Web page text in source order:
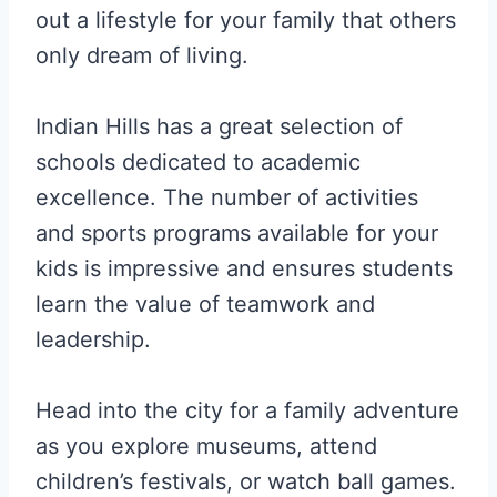
out a lifestyle for your family that others
only dream of living.
Indian Hills has a great selection of
schools dedicated to academic
excellence. The number of activities
and sports programs available for your
kids is impressive and ensures students
learn the value of teamwork and
leadership.
Head into the city for a family adventure
as you explore museums, attend
children’s festivals, or watch ball games.